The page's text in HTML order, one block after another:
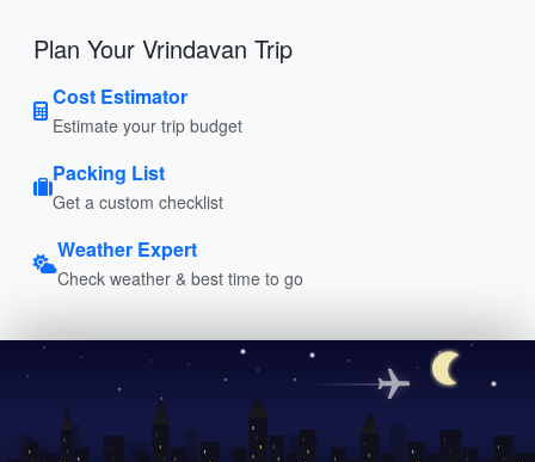
Plan Your Vrindavan Trip
Cost Estimator
Estimate your trip budget
Packing List
Get a custom checklist
Weather Expert
Check weather & best time to go